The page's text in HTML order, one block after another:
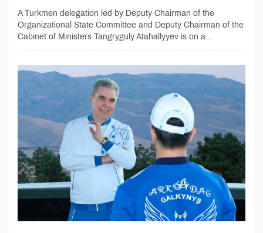
A Turkmen delegation led by Deputy Chairman of the
Organizational State Committee and Deputy Chairman of the
Cabinet of Ministers Tangryguly Atahallyyev is on a...